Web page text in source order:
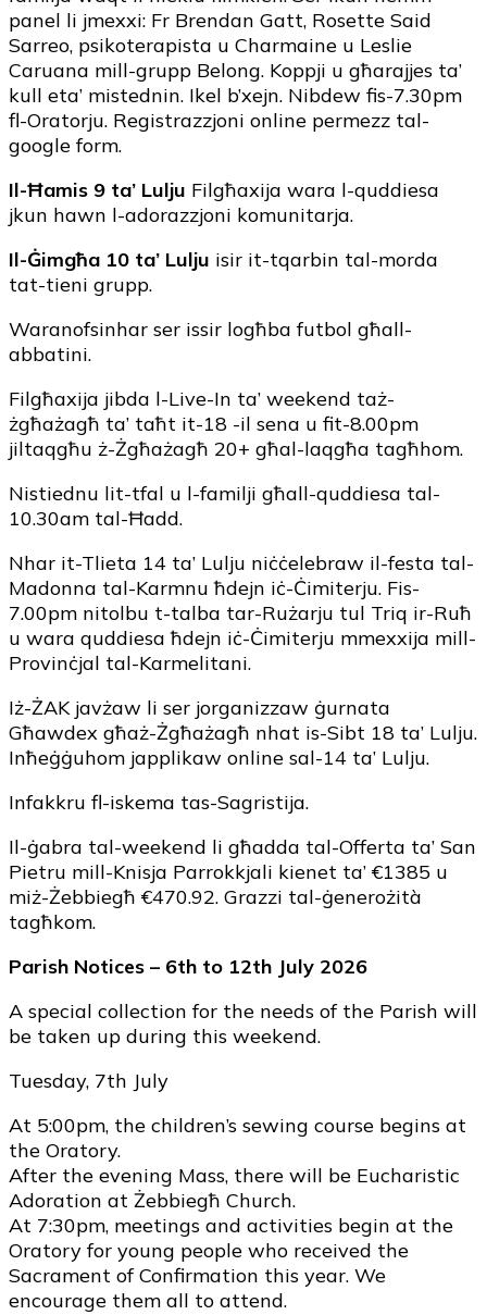
panel li jmexxi: Fr Brendan Gatt, Rosette Said
Sarreo, psikoterapista u Charmaine u Leslie
Caruana mill-grupp Belong. Koppji u għarajjes ta’
kull eta’ mistednin. Ikel b’xejn. Nibdew fis-7.30pm
fl-Oratorju. Registrazzjoni online permezz tal-
google form.
Il-Ħamis 9 ta’ Lulju Filgħaxija wara l-quddiesa
jkun hawn l-adorazzjoni komunitarja.
Il-Ġimgħa 10 ta’ Lulju isir it-tqarbin tal-morda
tat-tieni grupp.
Waranofsinhar ser issir logħba futbol għall-
abbatini.
Filgħaxija jibda l-Live-In ta’ weekend taż-
żgħażagħ ta’ taħt it-18 -il sena u fit-8.00pm
jiltaqgħu ż-Żgħażagħ 20+ għal-laqgħa tagħhom.
Nistiednu lit-tfal u l-familji għall-quddiesa tal-
10.30am tal-Ħadd.
Nhar it-Tlieta 14 ta’ Lulju niċċelebraw il-festa tal-
Madonna tal-Karmnu ħdejn iċ-Ċimiterju. Fis-
7.00pm nitolbu t-talba tar-Rużarju tul Triq ir-Ruħ
u wara quddiesa ħdejn iċ-Ċimiterju mmexxija mill-
Provinċjal tal-Karmelitani.
Iż-ŻAK javżaw li ser jorganizzaw ġurnata
Għawdex għaż-Żgħażagħ nhat is-Sibt 18 ta’ Lulju.
Inħeġġuhom japplikaw online sal-14 ta’ Lulju.
Infakkru fl-iskema tas-Sagristija.
Il-ġabra tal-weekend li għadda tal-Offerta ta’ San
Pietru mill-Knisja Parrokkjali kienet ta’ €1385 u
miż-Żebbiegħ €470.92. Grazzi tal-ġenerożità
tagħkom.
Parish Notices – 6th to 12th July 2026
A special collection for the needs of the Parish will
be taken up during this weekend.
Tuesday, 7th July
At 5:00pm, the children’s sewing course begins at
the Oratory.
After the evening Mass, there will be Eucharistic
Adoration at Żebbiegħ Church.
At 7:30pm, meetings and activities begin at the
Oratory for young people who received the
Sacrament of Confirmation this year. We
encourage them all to attend.